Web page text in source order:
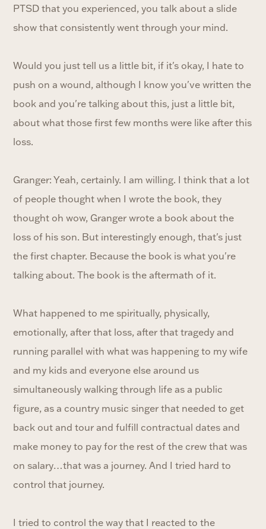
PTSD that you experienced, you talk about a slide
show that consistently went through your mind.
Would you just tell us a little bit, if it's okay, I hate to
push on a wound, although I know you've written the
book and you're talking about this, just a little bit,
about what those first few months were like after this
loss.
Granger: Yeah, certainly. I am willing. I think that a lot
of people thought when I wrote the book, they
thought oh wow, Granger wrote a book about the
loss of his son. But interestingly enough, that's just
the first chapter. Because the book is what you're
talking about. The book is the aftermath of it.
What happened to me spiritually, physically,
emotionally, after that loss, after that tragedy and
running parallel with what was happening to my wife
and my kids and everyone else around us
simultaneously walking through life as a public
figure, as a country music singer that needed to get
back out and tour and fulfill contractual dates and
make money to pay for the rest of the crew that was
on salary…that was a journey. And I tried hard to
control that journey.
I tried to control the way that I reacted to the